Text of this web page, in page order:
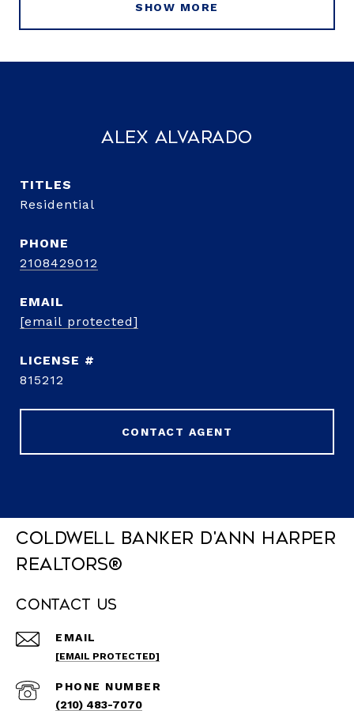
SHOW MORE
Alex Alvarado
TITLE
Residential
PHONE
2108429012
EMAIL
[email protected]
815212
CONTACT AGENT
Coldwell Banker D'Ann Harper
REALTORS®
Contact Us
EMAIL
[EMAIL PROTECTED]
PHONE NUMBER
(210) 483-7070